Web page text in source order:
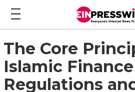
The Core
Islamic Finance
Regulations